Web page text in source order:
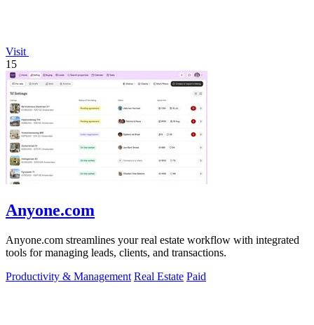
Visit
15
Anyone.com
Anyone.com streamlines your real estate workflow with integrated
tools for managing leads, clients, and transactions.
Productivity & Management Real Estate Paid